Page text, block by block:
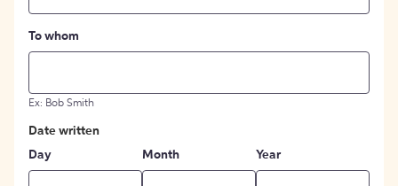
To whom
Ex: Bob Smith
Date written
Day
Month Year